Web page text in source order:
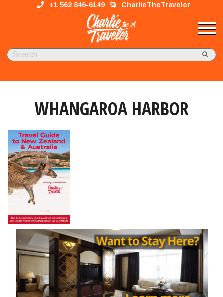
+1 562 846-6149 CharlieTheTraveler
WHANGAROA HARBOR